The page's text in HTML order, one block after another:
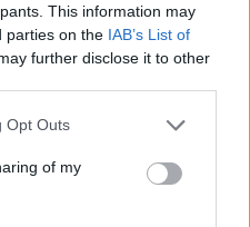
This information may
parties on the IAB’s List of
further disclose it to other
Opt Outs
of my
By Building A DIY